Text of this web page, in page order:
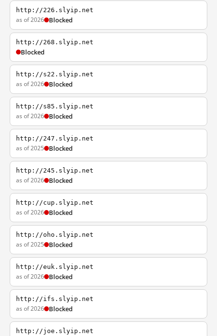
http://226.slyip.net
as of 2026 Blocked
http://268.slyip.net
Blocked
http://s22.slyip.net
as of 2026 Blocked
http://s85.slyip.net
as of 2026 Blocked
http://247.slyip.net
as of 2025 Blocked
http://245.slyip.net
as of 2026 Blocked
http://cup.slyip.net
as of 2026 Blocked
http://oho.slyip.net
as of 2025 Blocked
http://euk.slyip.net
as of 2026 Blocked
http://ifs.slyip.net
as of 2026 Blocked
http://joe.slyip.net